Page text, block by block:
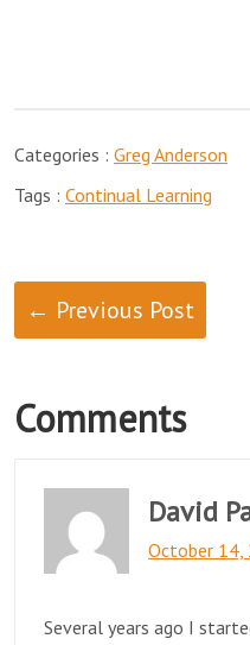
Categories : Greg Anderson
Tags : Continual Learning
← Previous Post
Comments
David
October
Several years ago I